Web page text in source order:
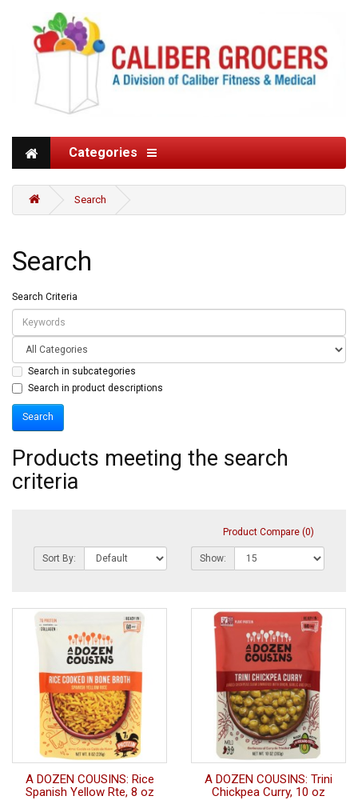
Categories
Search
Search
Search Criteria
Search in subcategories
Search in product descriptions
Products meeting the search
criteria
Product Compare (0)
Sort By: Show:
A DOZEN COUSINS: Rice
Spanish Yellow Rte, 8 oz
A DOZEN COUSINS: Trini
Chickpea Curry, 10 oz